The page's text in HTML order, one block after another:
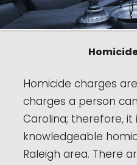
Homicide charges
charges a person
Carolina; therefore, it
knowledgeable
Raleigh area. There